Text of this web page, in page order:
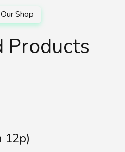
Products
12p)